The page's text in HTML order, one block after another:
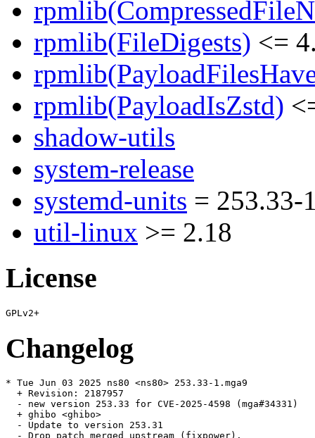
rpmlib(FileDigests) <=
rpmlib(PayloadIsZstd)
shadow-utils
system-release
systemd-units = 253.33-
util-linux >= 2.18
License
Changelog
* Tue Jun 03 2025 ns80 <ns80> 253.33-1.mga9
  + Revision: 2187957
  - new version 253.33 for CVE-2025-4598 (mga#34331)
  + ghibo <ghibo>
  - Update to version 253.31
  - Drop patch merged upstream (fixpower).